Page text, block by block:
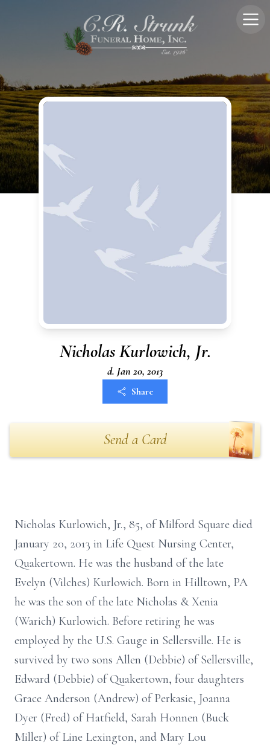
Nicholas Kurlowich, Jr.
d. Jan 20, 2013
Share
Send a Card
Nicholas Kurlowich, Jr., 85, of Milford Square died
January 20, 2013 in Life Quest Nursing Center,
Quakertown. He was the husband of the late
Evelyn (Vilches) Kurlowich. Born in Hilltown, PA
he was the son of the late Nicholas & Xenia
(Warich) Kurlowich. Before retiring he was
employed by the U.S. Gauge in Sellersville. He is
survived by two sons Allen (Debbie) of Sellersville,
Edward (Debbie) of Quakertown, four daughters
Grace Anderson (Andrew) of Perkasie, Joanna
Dyer (Fred) of Hatfield, Sarah Honnen (Buck
Miller) of Line Lexington, and Mary Lou